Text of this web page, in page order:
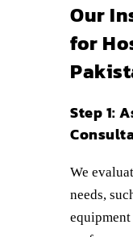
Our
for
Step 1:
We
needs,